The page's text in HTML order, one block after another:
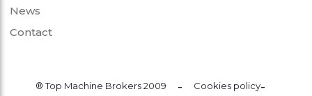
News
Contact
® Top Machine Brokers 2009 - Cookies policy-